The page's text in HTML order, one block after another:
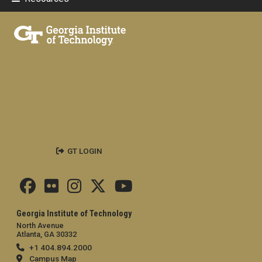
Georgia Institute of Technology
North Avenue
Atlanta, GA 30332
+1 404.894.2000
Campus Map
GT LOGIN